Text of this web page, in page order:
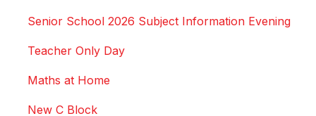
Senior School 2026 Subject Information Evening
Teacher Only Day
Maths at Home
New C Block